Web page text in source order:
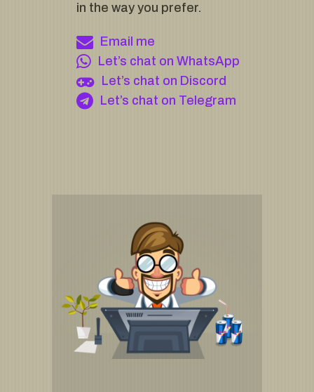
in the way you prefer.
Email me
Let’s chat on WhatsApp
Let’s chat on Discord
Let’s chat on Telegram